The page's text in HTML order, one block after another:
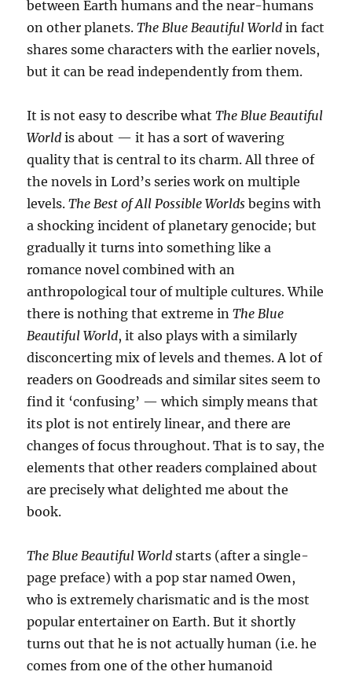
between Earth humans and the near-humans
on other planets.The Blue Beautiful World in fact
shares some characters with the earlier novels,
but it can be read independently from them.
It is not easy to describe whatThe Blue Beautiful
World is about — it has a sort of wavering
quality that is central to its charm. All three of
the novels in Lord’s series work on multiple
levels.The Best of All Possible Worlds begins with
a shocking incident of planetary genocide; but
gradually it turns into something like a
romance novel combined with an
anthropological tour of multiple cultures. While
there is nothing that extreme inThe Blue
Beautiful World, it also plays with a similarly
disconcerting mix of levels and themes. A lot of
readers on Goodreads and similar sites seem to
find it ‘confusing’ — which simply means that
its plot is not entirely linear, and there are
changes of focus throughout. That is to say, the
elements that other readers complained about
are precisely what delighted me about the
book.
The Blue Beautiful World starts (after a single-
page preface) with a pop star named Owen,
who is extremely charismatic and is the most
popular entertainer on Earth. But it shortly
turns out that he is not actually human (i.e. he
comes from one of the other humanoid